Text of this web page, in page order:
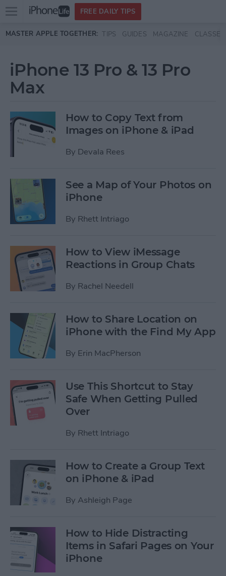
Skip to main content
Open
menu
FREE DAILY TIPS
MASTER APPLE TOGETHER: TIPS GUIDES MAGAZINE CLASSES
iPhone 13 Pro & 13 Pro
Max
How to Copy Text from
Images on iPhone & iPad
By Devala Rees
See a Map of Your Photos on
iPhone
By Rhett Intriago
How to View iMessage
Reactions in Group Chats
By Rachel Needell
How to Share Location on
iPhone with the Find My App
By Erin MacPherson
Use This Shortcut to Stay
Safe When Getting Pulled
Over
By Rhett Intriago
How to Create a Group Text
on iPhone & iPad
By Ashleigh Page
How to Hide Distracting
Items in Safari Pages on Your
iPhone